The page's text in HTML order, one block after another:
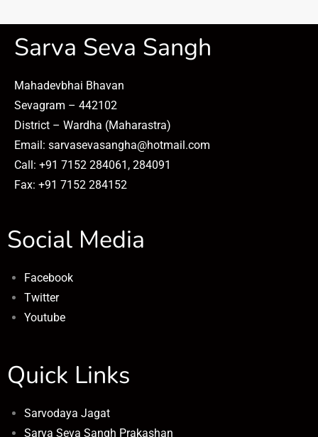
Sarva Seva Sangh
Mahadevbhai Bhavan
Sevagram – 442102
District – Wardha (Maharastra)
Email: sarvasevasangha@hotmail.com
Call: +91 7152 284061, 284091
Fax: +91 7152 284152
Social Media
Facebook
Twitter
Youtube
Quick Links
Sarvodaya Jagat
Sarva Seva Sangh Prakashan